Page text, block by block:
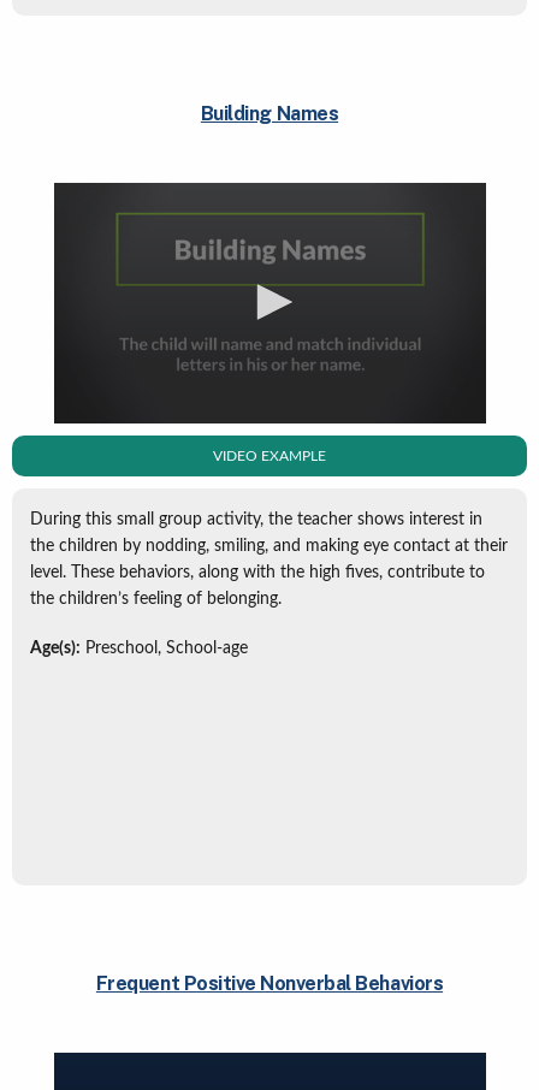
Building Names
VIDEO EXAMPLE
During this small group activity, the teacher shows interest in
the children by nodding, smiling, and making eye contact at their
level. These behaviors, along with the high fives, contribute to
the children’s feeling of belonging.
Age(s): Preschool, School-age
Frequent Positive Nonverbal Behaviors